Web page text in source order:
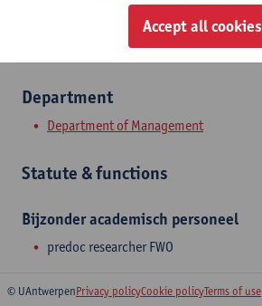
2000 Antwerpen, BEL
Department
Department of Management
Statute & functions
Bijzonder academisch personeel
predoc researcher FWO
© UAntwerpenPrivacy policyCookie policyTerms of use
Accept all cookies